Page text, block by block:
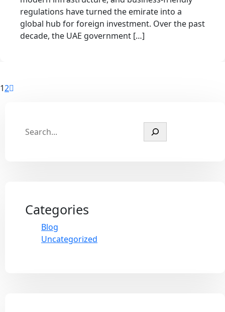
Categories
Blog
Uncategorized
regulations have turned the emirate into a
global hub for foreign investment. Over the past
decade, the UAE government […]
12